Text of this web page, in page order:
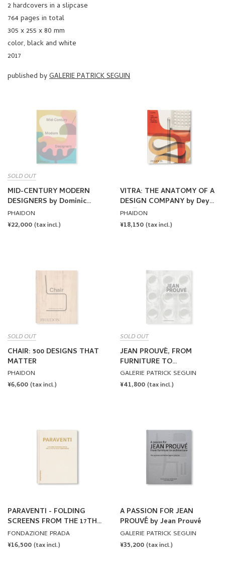
2 hardcovers in a slipcase
764 pages in total
305 x 255 x 80 mm
color, black and white
2017
published byGALERIE PATRICK SEGUIN
SOLD OUT
MID-CENTURY MODERN
DESIGNERS by Dominic
Bradbury
PHAIDON
REGULAR
¥22,000 (tax incl.)
VITRA: THE ANATOMY OF A
DESIGN COMPANY by Deyan
Sudjic
PHAIDON
REGULAR
¥18,150 (tax incl.)
SOLD OUT
CHAIR: 500 DESIGNS THAT
MATTER
PHAIDON
REGULAR
¥6,600 (tax incl.)
SOLD OUT
JEAN PROUVÉ, FROM
FURNITURE TO
ARCHITECTURE by Jean
Prouvé
GALERIE PATRICK SEGUIN
REGULAR
¥41,800 (tax incl.)
PARAVENTI - FOLDING
SCREENS FROM THE 17TH
TO 21ST CENTURIES
FONDAZIONE PRADA
REGULAR
¥16,500 (tax incl.)
A PASSION FOR JEAN
PROUVÉ by Jean Prouvé
GALERIE PATRICK SEGUIN
REGULAR
¥35,200 (tax incl.)